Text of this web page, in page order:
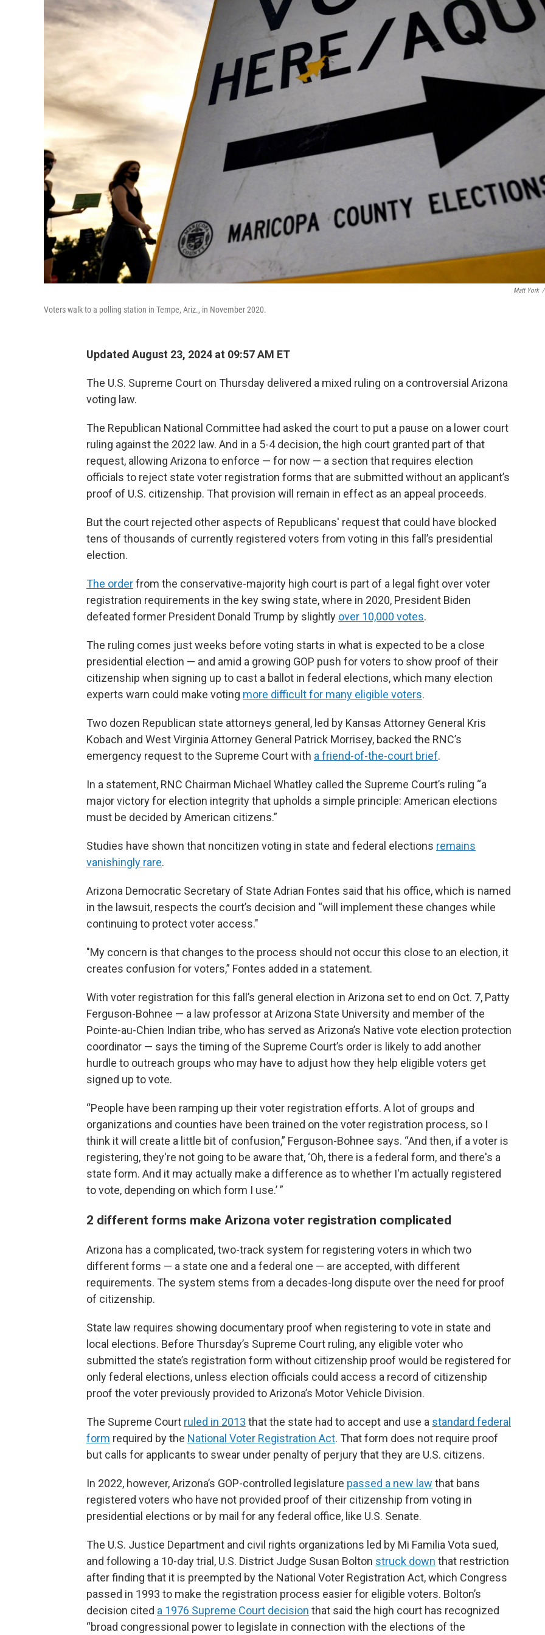
Matt York /
Voters walk to a polling station in Tempe, Ariz., in November 2020.
Updated August 23, 2024 at 09:57 AM ET
The U.S. Supreme Court on Thursday delivered a mixed ruling on a controversial Arizona
voting law.
The Republican National Committee had asked the court to put a pause on a lower court
ruling against the 2022 law. And in a 5-4 decision, the high court granted part of that
request, allowing Arizona to enforce — for now — a section that requires election
officials to reject state voter registration forms that are submitted without an applicant’s
proof of U.S. citizenship. That provision will remain in effect as an appeal proceeds.
But the court rejected other aspects of Republicans' request that could have blocked
tens of thousands of currently registered voters from voting in this fall’s presidential
election.
The orderfrom the conservative-majority high court is part of a legal fight over voter
registration requirements in the key swing state, where in 2020, President Biden
defeated former President Donald Trump by slightly over 10,000 votes.
The ruling comes just weeks before voting starts in what is expected to be a close
presidential election — and amid a growing GOP push for voters to show proof of their
citizenship when signing up to cast a ballot in federal elections, which many election
experts warn could make voting more difficult for many eligible voters.
Two dozen Republican state attorneys general, led by Kansas Attorney General Kris
Kobach and West Virginia Attorney General Patrick Morrisey, backed the RNC’s
emergency request to the Supreme Court with a friend-of-the-court brief.
In a statement, RNC Chairman Michael Whatley called the Supreme Court’s ruling “a
major victory for election integrity that upholds a simple principle: American elections
must be decided by American citizens.”
Studies have shown that noncitizen voting in state and federal elections remains
vanishingly rare.
Arizona Democratic Secretary of State Adrian Fontes said that his office, which is named
in the lawsuit, respects the court’s decision and “will implement these changes while
continuing to protect voter access."
"My concern is that changes to the process should not occur this close to an election, it
creates confusion for voters,” Fontes added in a statement.
With voter registration for this fall’s general election in Arizona set to end on Oct. 7, Patty
Ferguson-Bohnee — a law professor at Arizona State University and member of the
Pointe-au-Chien Indian tribe, who has served as Arizona’s Native vote election protection
coordinator — says the timing of the Supreme Court’s order is likely to add another
hurdle to outreach groups who may have to adjust how they help eligible voters get
signed up to vote.
“People have been ramping up their voter registration efforts. A lot of groups and
organizations and counties have been trained on the voter registration process, so I
think it will create a little bit of confusion,” Ferguson-Bohnee says. “And then, if a voter is
registering, they're not going to be aware that, ‘Oh, there is a federal form, and there's a
state form. And it may actually make a difference as to whether I'm actually registered
to vote, depending on which form I use.’ ”
2 different forms make Arizona voter registration complicated
Arizona has a complicated, two-track system for registering voters in which two
different forms — a state one and a federal one — are accepted, with different
requirements. The system stems from a decades-long dispute over the need for proof
of citizenship.
State law requires showing documentary proof when registering to vote in state and
local elections. Before Thursday’s Supreme Court ruling, any eligible voter who
submitted the state’s registration form without citizenship proof would be registered for
only federal elections, unless election officials could access a record of citizenship
proof the voter previously provided to Arizona’s Motor Vehicle Division.
The Supreme Court ruled in 2013 that the state had to accept and use a standard federal
form required by the National Voter Registration Act. That form does not require proof
but calls for applicants to swear under penalty of perjury that they are U.S. citizens.
In 2022, however, Arizona’s GOP-controlled legislature passed a new law that bans
registered voters who have not provided proof of their citizenship from voting in
presidential elections or by mail for any federal office, like U.S. Senate.
The U.S. Justice Department and civil rights organizations led by Mi Familia Vota sued,
and following a 10-day trial, U.S. District Judge Susan Bolton struck down that restriction
after finding that it is preempted by the National Voter Registration Act, which Congress
passed in 1993 to make the registration process easier for eligible voters. Bolton’s
decision cited a 1976 Supreme Court decision that said the high court has recognized
“broad congressional power to legislate in connection with the elections of the